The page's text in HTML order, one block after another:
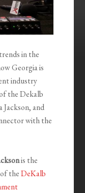
in the
Georgia is
industry
the Dekalb
Jackson, and
with the
is the
theDeKalb